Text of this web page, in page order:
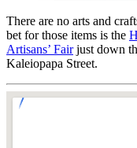
There are no arts and
bet for those items is the
Artisans’ Fairjust down
Kaleiopapa Street.